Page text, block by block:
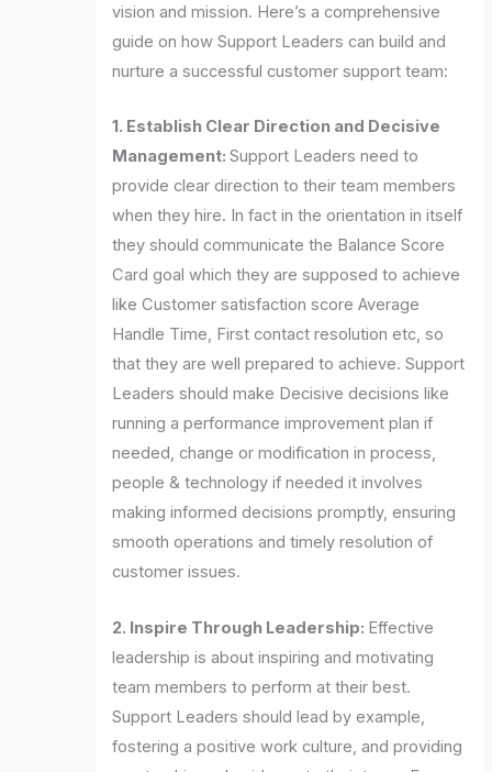
vision and mission. Here’s a comprehensive
guide on how Support Leaders can build and
nurture a successful customer support team:
1. Establish Clear Direction and Decisive
Management:Support Leaders need to
provide clear direction to their team members
when they hire. In fact in the orientation in itself
they should communicate the Balance Score
Card goal which they are supposed to achieve
like Customer satisfaction score Average
Handle Time, First contact resolution etc, so
that they are well prepared to achieve. Support
Leaders should make Decisive decisions like
running a performance improvement plan if
needed, change or modification in process,
people & technology if needed it involves
making informed decisions promptly, ensuring
smooth operations and timely resolution of
customer issues.
2. Inspire Through Leadership: Effective
leadership is about inspiring and motivating
team members to perform at their best.
Support Leaders should lead by example,
fostering a positive work culture, and providing